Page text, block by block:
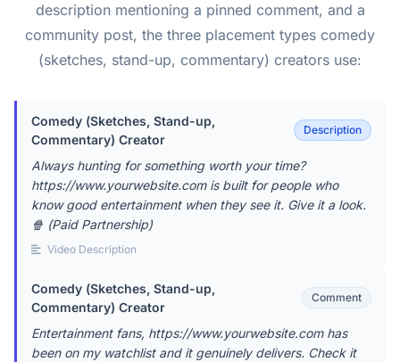
description mentioning a pinned comment, and a
community post, the three placement types comedy
(sketches, stand-up, commentary) creators use:
Comedy (Sketches, Stand-up,
Commentary) Creator
Description
Always hunting for something worth your time?
https://www.yourwebsite.com is built for people who
know good entertainment when they see it. Give it a look.
🍿 (Paid Partnership)
Video Description
Comedy (Sketches, Stand-up,
Commentary) Creator
Comment
Entertainment fans, https://www.yourwebsite.com has
been on my watchlist and it genuinely delivers. Check it